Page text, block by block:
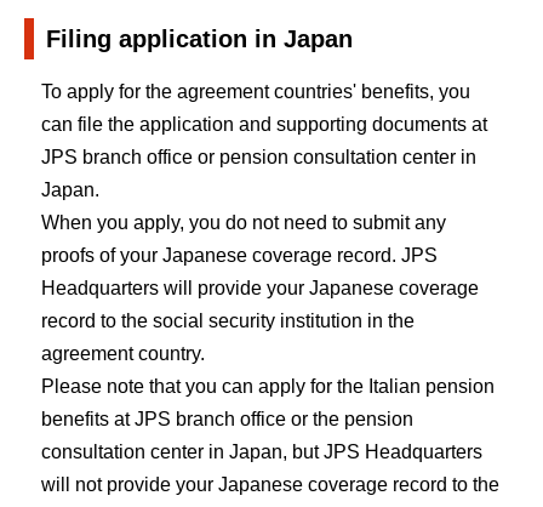
Filing application in Japan
To apply for the agreement countries' benefits, you
can file the application and supporting documents at
JPS branch office or pension consultation center in
Japan.
When you apply, you do not need to submit any
proofs of your Japanese coverage record. JPS
Headquarters will provide your Japanese coverage
record to the social security institution in the
agreement country.
Please note that you can apply for the Italian pension
benefits at JPS branch office or the pension
consultation center in Japan, but JPS Headquarters
will not provide your Japanese coverage record to the